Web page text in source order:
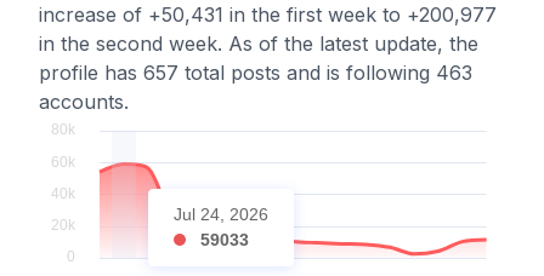
increase of +50,431 in the first week to +200,977
in the second week. As of the latest update, the
profile has 657 total posts and is following 463
accounts.
Jul 24, 2026
59033